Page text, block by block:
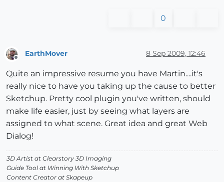
0
EarthMover 8 Sep 2009, 12:46
Quite an impressive resume you have Martin....it's
really nice to have you taking up the cause to better
Sketchup. Pretty cool plugin you've written, should
make life easier, just by seeing what layers are
assigned to what scene. Great idea and great Web
Dialog!
3D Artist at Clearstory 3D Imaging
Guide Tool at Winning With Sketchup
Content Creator at Skapeup